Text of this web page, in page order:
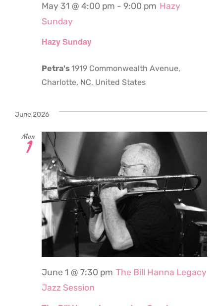
Hazy Sunday
May 31 @ 4:00 pm - 9:00 pm Hazy
Sunday
Petra's1919 Commonwealth Avenue,
Charlotte, NC, United States
June 2026
Mon
1
June 1 @ 7:30 pm The Bill Hanna Legacy
Jazz Session